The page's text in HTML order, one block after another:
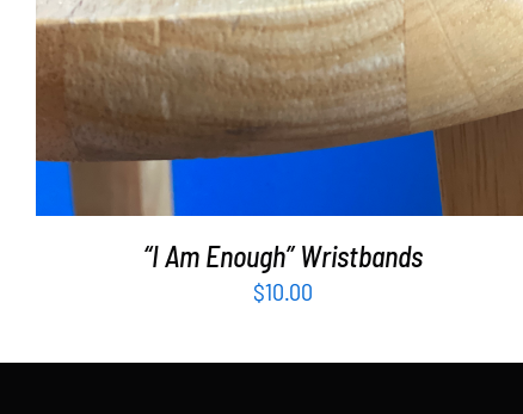
“I Am Enough” Wristbands
$10.00